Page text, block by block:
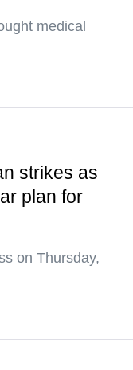
medical
strikes as
plan for
on Thursday,